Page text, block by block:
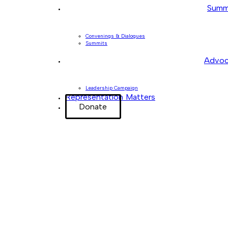
Convenings & Dialogues
Summits
Leadership Campaign
Representation Matters
Donate